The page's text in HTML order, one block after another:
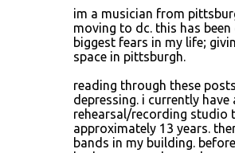
im a musician from
moving to dc. this has
biggest fears in my life;
space in pittsburgh.
reading through these posts
depressing. i currently have
rehearsal/recording studio
approximately 13 years.
bands in my building.